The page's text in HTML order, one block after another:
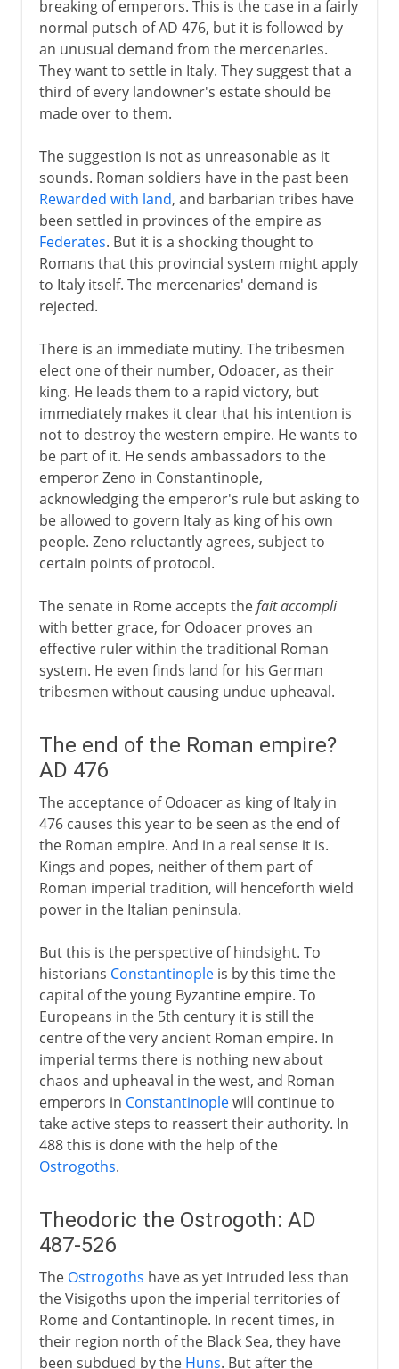
breaking of emperors. This is the case in a fairly
normal putsch of AD 476, but it is followed by
an unusual demand from the mercenaries.
They want to settle in Italy. They suggest that a
third of every landowner's estate should be
made over to them.
The suggestion is not as unreasonable as it
sounds. Roman soldiers have in the past been
Rewarded with land, and barbarian tribes have
been settled in provinces of the empire as
Federates. But it is a shocking thought to
Romans that this provincial system might apply
to Italy itself. The mercenaries' demand is
rejected.
There is an immediate mutiny. The tribesmen
elect one of their number, Odoacer, as their
king. He leads them to a rapid victory, but
immediately makes it clear that his intention is
not to destroy the western empire. He wants to
be part of it. He sends ambassadors to the
emperor Zeno in Constantinople,
acknowledging the emperor's rule but asking to
be allowed to govern Italy as king of his own
people. Zeno reluctantly agrees, subject to
certain points of protocol.
The senate in Rome accepts thefait accompli
with better grace, for Odoacer proves an
effective ruler within the traditional Roman
system. He even finds land for his German
tribesmen without causing undue upheaval.
The end of the Roman empire?
AD 476
The acceptance of Odoacer as king of Italy in
476 causes this year to be seen as the end of
the Roman empire. And in a real sense it is.
Kings and popes, neither of them part of
Roman imperial tradition, will henceforth wield
power in the Italian peninsula.
But this is the perspective of hindsight. To
historians Constantinopleis by this time the
capital of the young Byzantine empire. To
Europeans in the 5th century it is still the
centre of the very ancient Roman empire. In
imperial terms there is nothing new about
chaos and upheaval in the west, and Roman
emperors in Constantinoplewill continue to
take active steps to reassert their authority. In
488 this is done with the help of the
Ostrogoths.
Theodoric the Ostrogoth: AD
487-526
The Ostrogoths have as yet intruded less than
the Visigoths upon the imperial territories of
Rome and Contantinople. In recent times, in
their region north of the Black Sea, they have
been subdued by the Huns. But after the